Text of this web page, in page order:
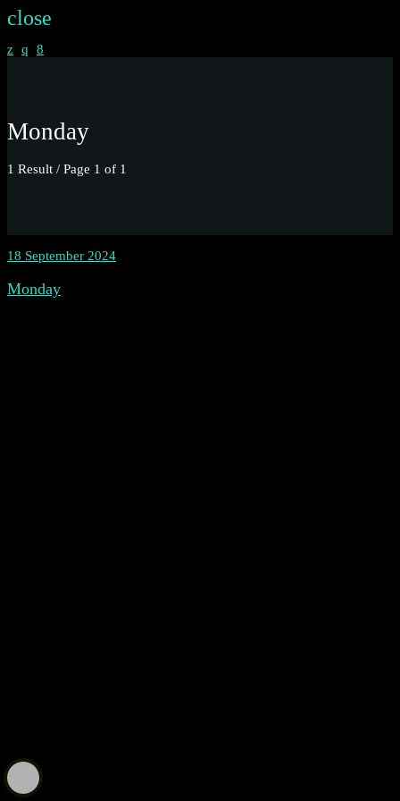
close
Monday
1 Result / Page 1 of 1
18 September 2024
Monday